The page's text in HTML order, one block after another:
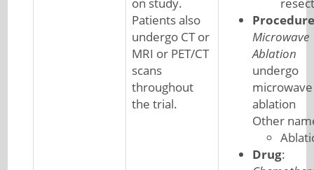
Patients also
undergo CT or
MRI or PET/CT
scans
throughout
the trial.
Procedure
Microwave
Ablation
undergo
microwave
ablation
Other
Drug: